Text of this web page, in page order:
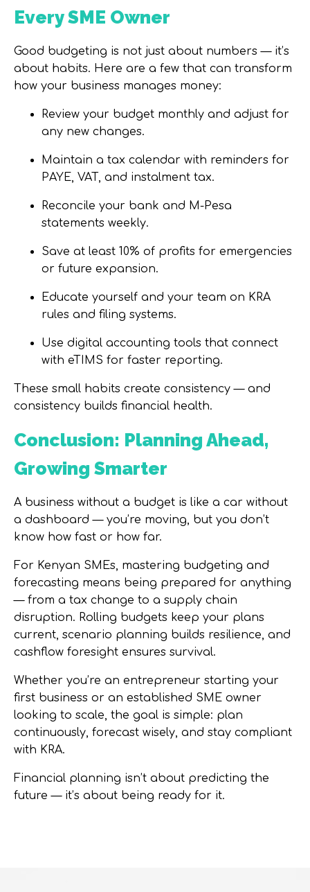
Every SME Owner
Good budgeting is not just about numbers — it’s
about habits. Here are a few that can transform
how your business manages money:
Review your budget monthly and adjust for
any new changes.
Maintain a tax calendar with reminders for
PAYE, VAT, and instalment tax.
Reconcile your bank and M-Pesa
statements weekly.
Save at least 10% of profits for emergencies
or future expansion.
Educate yourself and your team on KRA
rules and filing systems.
Use digital accounting tools that connect
with eTIMS for faster reporting.
These small habits create consistency — and
consistency builds financial health.
Conclusion: Planning Ahead,
Growing Smarter
A business without a budget is like a car without
a dashboard — you’re moving, but you don’t
know how fast or how far.
For Kenyan SMEs, mastering budgeting and
forecasting means being prepared for anything
— from a tax change to a supply chain
disruption. Rolling budgets keep your plans
current, scenario planning builds resilience, and
cashflow foresight ensures survival.
Whether you’re an entrepreneur starting your
first business or an established SME owner
looking to scale, the goal is simple: plan
continuously, forecast wisely, and stay compliant
with KRA.
Financial planning isn’t about predicting the
future — it’s about being ready for it.